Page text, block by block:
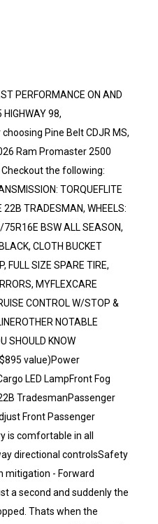
PERFORMANCE ON AND
98,
Pine Belt CDJR MS,
Ram Promaster 2500
the following:
TORQUEFLITE
22B TRADESMAN, WHEELS:
BSW ALL SEASON,
CLOTH BUCKET
FULL SIZE SPARE TIRE,
MYFLEXCARE
CONTROL W/STOP &
NOTABLE
SHOULD KNOW
value)Power
LED LampFront Fog
TradesmanPassenger
Front Passenger
is comfortable in all
directional controlsSafety
mitigation - Forward
a second and suddenly the
Thats when the